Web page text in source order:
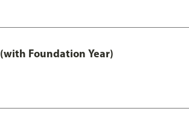
Foundation Year)